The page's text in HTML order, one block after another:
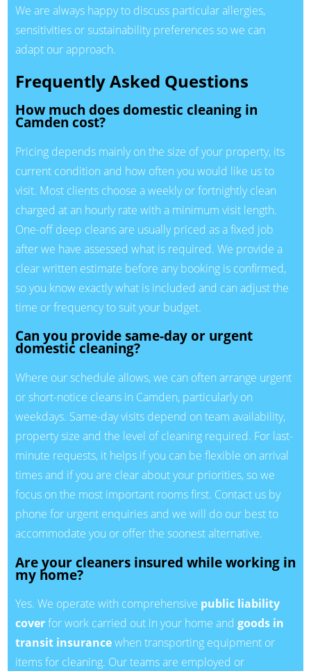
We are always happy to discuss particular allergies,
sensitivities or sustainability preferences so we can
adapt our approach.
Frequently Asked Questions
How much does domestic cleaning in
Camden cost?
Pricing depends mainly on the size of your property, its
current condition and how often you would like us to
visit. Most clients choose a weekly or fortnightly clean
charged at an hourly rate with a minimum visit length.
One-off deep cleans are usually priced as a fixed job
after we have assessed what is required. We provide a
clear written estimate before any booking is confirmed,
so you know exactly what is included and can adjust the
time or frequency to suit your budget.
Can you provide same-day or urgent
domestic cleaning?
Where our schedule allows, we can often arrange urgent
or short-notice cleans in Camden, particularly on
weekdays. Same-day visits depend on team availability,
property size and the level of cleaning required. For last-
minute requests, it helps if you can be flexible on arrival
times and if you are clear about your priorities, so we
focus on the most important rooms first. Contact us by
phone for urgent enquiries and we will do our best to
accommodate you or offer the soonest alternative.
Are your cleaners insured while working in
my home?
Yes. We operate with comprehensive public liability
coverfor work carried out in your home and goods in
transit insurancewhen transporting equipment or
items for cleaning. Our teams are employed or